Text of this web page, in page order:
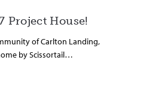
Project House!
of Carlton Landing,
by Scissortail…